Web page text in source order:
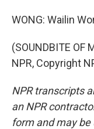
WONG: Wailin
(SOUNDBITE OF
NPR, Copyright
NPR transcripts
an NPR
form and may